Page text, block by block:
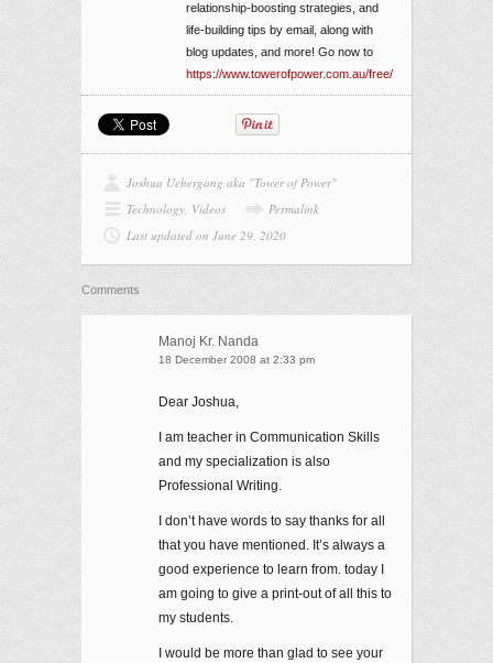
relationship-boosting strategies, and
life-building tips by email, along with
blog updates, and more! Go now to
https://www.towerofpower.com.au/free/
Joshua Uebergang aka "Tower of Power"
Technology, Videos
Permalink
Last updated on June 29, 2020
Comments
Manoj Kr. Nanda
18 December 2008 at 2:33 pm
Dear Joshua,
I am teacher in Communication Skills
and my specialization is also
Professional Writing.
I don’t have words to say thanks for all
that you have mentioned. It’s always a
good experience to learn from. today I
am going to give a print-out of all this to
my students.
I would be more than glad to see your